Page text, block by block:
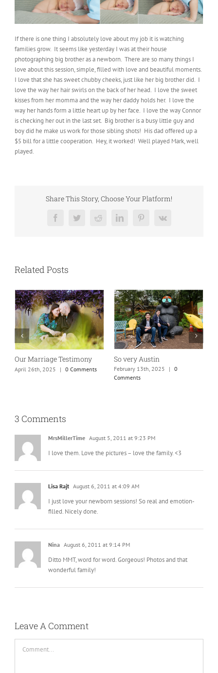
If there is one thing I absolutely love about my job it is watching
families grow. It seems like yesterday I was at their house
photographing big brother as a newborn. There are so many things I
love about this session, simple, filled with love and beautiful moments.
I love that she has sweet chubby cheeks, just like her big brother did. I
love the way her hair swirls on the back of her head. I love the sweet
kisses from her momma and the way her daddy holds her. I love the
way her hands form a little heart up by her face. I love the way Connor
is checking her out in the last set. Big brother is a busy little guy and
boy did he make us work for those sibling shots! His dad offered up a
$5 bill for a little cooperation. Hey, it worked! Well played Mark, well
played.
Share This Story, Choose Your Platform!
FacebookTwitterRedditLinkedInPinterest
Vk
Related Posts
Our Marriage Testimony
April 26th, 2025 | 0 Comments
So very Austin
February 13th, 2025 | 0
Comments
3 Comments
MrsMillerTime August 5, 2011 at 9:23 PM
I love them. Love the pictures – love the family. <3
Lisa Rajt August 6, 2011 at 4:09 AM
I just love your newborn sessions! So real and emotion-
filled. Nicely done.
Nina August 6, 2011 at 9:14 PM
Ditto MMT, word for word. Gorgeous! Photos and that
wonderful family!
Leave A Comment